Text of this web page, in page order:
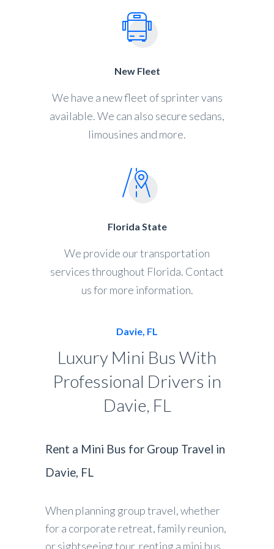
New Fleet
We have a new fleet of sprinter vans
available. We can also secure sedans,
limousines and more.
Florida State
We provide our transportation
services throughout Florida. Contact
us for more information.
Davie, FL
Luxury Mini Bus With
Professional Drivers in
Davie, FL
Rent a Mini Bus for Group Travel in
Davie, FL
When planning group travel, whether
for a corporate retreat, family reunion,
or sightseeing tour, renting a mini bus